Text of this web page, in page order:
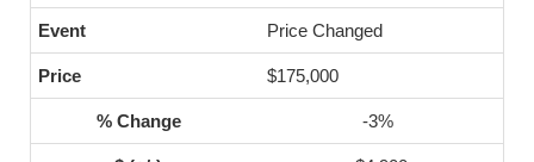
Price Changed
$175,000
-3%